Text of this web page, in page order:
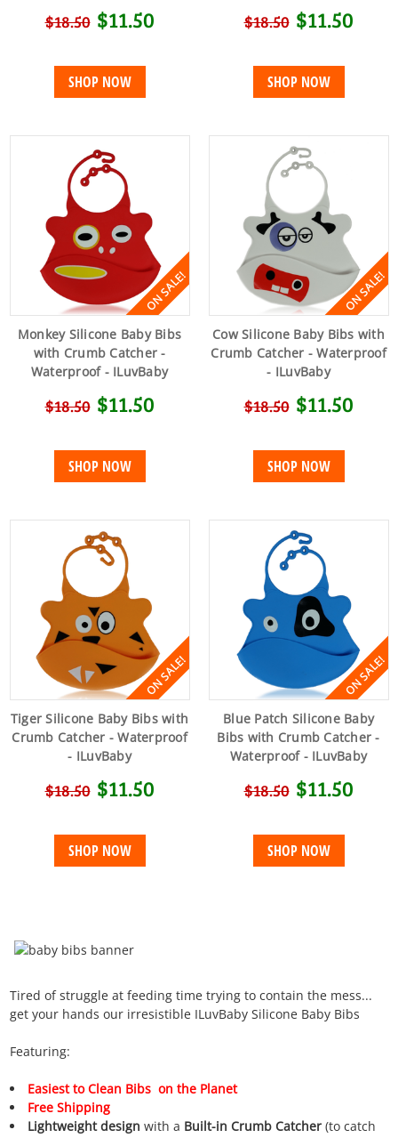
$18.50 $11.50
SHOP NOW
$18.50 $11.50
SHOP NOW
ON SALE!
Monkey Silicone Baby Bibs
with Crumb Catcher -
Waterproof - ILuvBaby
$18.50 $11.50
SHOP NOW
ON SALE!
Cow Silicone Baby Bibs with
Crumb Catcher - Waterproof
- ILuvBaby
$18.50 $11.50
SHOP NOW
ON SALE!
Tiger Silicone Baby Bibs with
Crumb Catcher - Waterproof
- ILuvBaby
$18.50 $11.50
SHOP NOW
ON SALE!
Blue Patch Silicone Baby
Bibs with Crumb Catcher -
Waterproof - ILuvBaby
$18.50 $11.50
SHOP NOW
Tired of struggle at feeding time trying to contain the mess...
get your hands our irresistible ILuvBaby Silicone Baby Bibs
Featuring:
Easiestto Clean Bibs on the Planet
Free Shipping
Lightweight design with a Built-in Crumb Catcher(to catch